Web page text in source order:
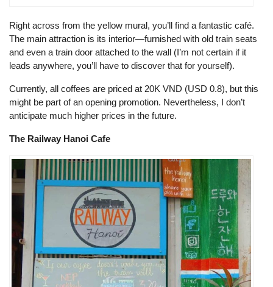
Right across from the yellow mural, you’ll find a fantastic café.
The main attraction is its interior—furnished with old train seats
and even a train door attached to the wall (I’m not certain if it
leads anywhere, you’ll have to discover that for yourself).
Currently, all coffees are priced at 20K VND (USD 0.8), but this
might be part of an opening promotion. Nevertheless, I don’t
anticipate much higher prices in the future.
The Railway Hanoi Cafe